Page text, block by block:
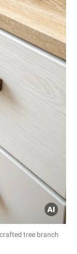
tree branch